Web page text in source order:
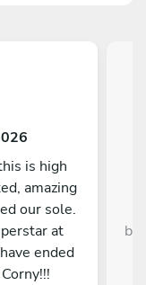
is high
amazing
our sole.
at
ended